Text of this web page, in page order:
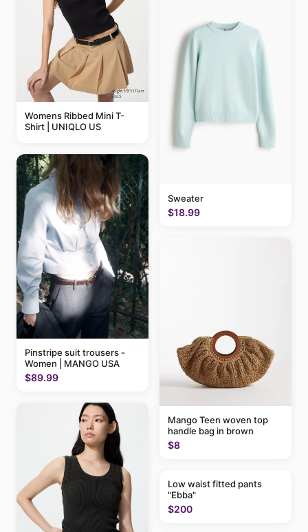
Womens Ribbed Mini T-
Shirt | UNIQLO US
Pinstripe suit trousers -
Women | MANGO USA
$89.99
Sweater
$18.99
Mango Teen woven top
handle bag in brown
$8
Low waist fitted pants
"Ebba"
$200